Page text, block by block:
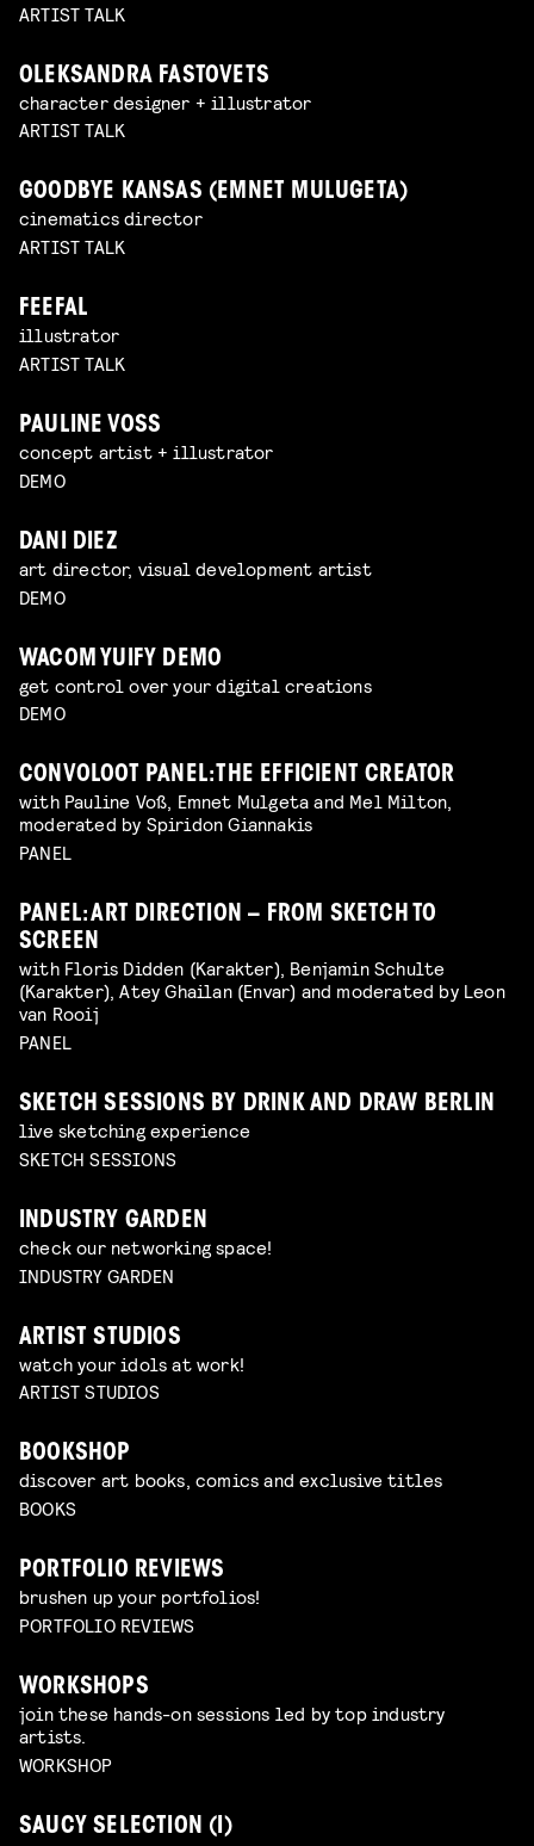
ARTIST TALK
OLEKSANDRA FASTOVETS
character designer + illustrator
ARTIST TALK
GOODBYE KANSAS (EMNET MULUGETA)
cinematics director
ARTIST TALK
FEEFAL
illustrator
ARTIST TALK
PAULINE VOSS
concept artist + illustrator
DEMO
DANI DIEZ
art director, visual development artist
DEMO
WACOM YUIFY DEMO
get control over your digital creations
DEMO
CONVOLOOT PANEL: THE EFFICIENT CREATOR
with Pauline Voß, Emnet Mulgeta and Mel Milton,
moderated by Spiridon Giannakis
PANEL
PANEL: ART DIRECTION – FROM SKETCH TO
SCREEN
with Floris Didden (Karakter), Benjamin Schulte
(Karakter), Atey Ghailan (Envar) and moderated by Leon
van Rooij
PANEL
SKETCH SESSIONS BY DRINK AND DRAW BERLIN
live sketching experience
SKETCH SESSIONS
INDUSTRY GARDEN
check our networking space!
INDUSTRY GARDEN
ARTIST STUDIOS
watch your idols at work!
ARTIST STUDIOS
BOOKSHOP
discover art books, comics and exclusive titles
BOOKS
PORTFOLIO REVIEWS
brushen up your portfolios!
PORTFOLIO REVIEWS
WORKSHOPS
join these hands-on sessions led by top industry
artists.
WORKSHOP
SAUCY SELECTION (I)